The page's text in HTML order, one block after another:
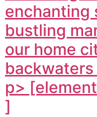
enchanting
bustling
our home
p>
]